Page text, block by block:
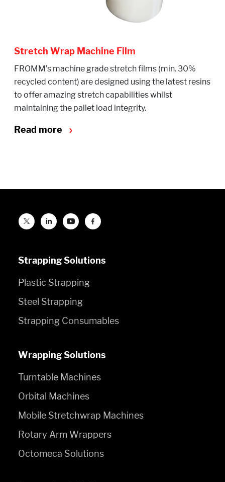
Stretch Wrap Machine Film
FROMM’s machine grade stretch films (min. 30%
recycled content) are designed using the latest resins
to offer amazing stretch capabilities whilst
maintaining the pallet load integrity.
Read more
Strapping Solutions
Plastic Strapping
Steel Strapping
Strapping Consumables
Wrapping Solutions
Turntable Machines
Orbital Machines
Mobile Stretchwrap Machines
Rotary Arm Wrappers
Octomeca Solutions